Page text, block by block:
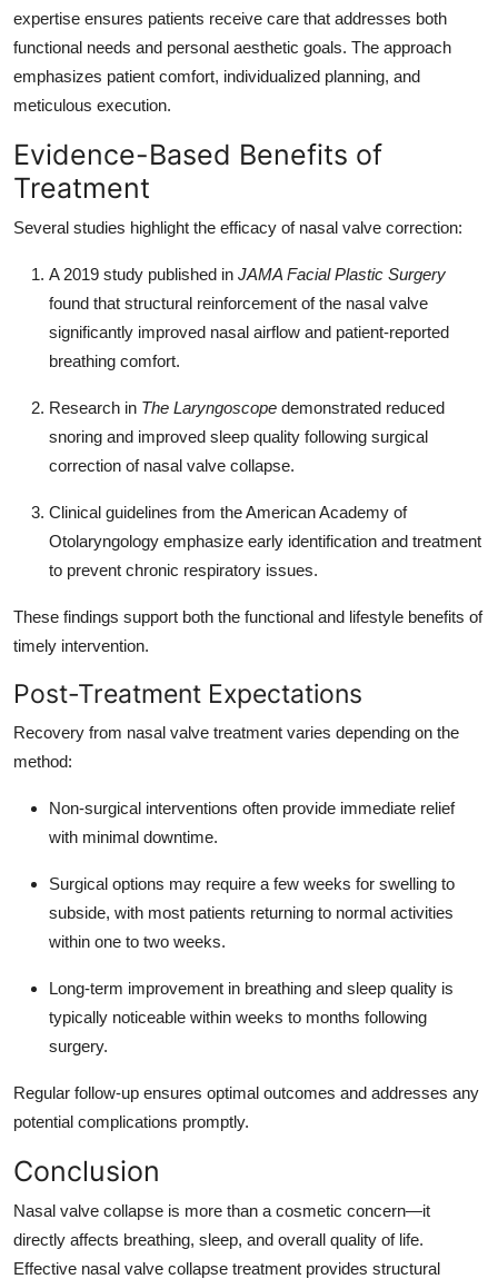
expertise ensures patients receive care that addresses both
functional needs and personal aesthetic goals. The approach
emphasizes patient comfort, individualized planning, and
meticulous execution.
Evidence-Based Benefits of
Treatment
Several studies highlight the efficacy of nasal valve correction:
A 2019 study published in JAMA Facial Plastic Surgery
found that structural reinforcement of the nasal valve
significantly improved nasal airflow and patient-reported
breathing comfort.
Research in The Laryngoscope demonstrated reduced
snoring and improved sleep quality following surgical
correction of nasal valve collapse.
Clinical guidelines from the American Academy of
Otolaryngology emphasize early identification and treatment
to prevent chronic respiratory issues.
These findings support both the functional and lifestyle benefits of
timely intervention.
Post-Treatment Expectations
Recovery from nasal valve treatment varies depending on the
method:
Non-surgical interventions often provide immediate relief
with minimal downtime.
Surgical options may require a few weeks for swelling to
subside, with most patients returning to normal activities
within one to two weeks.
Long-term improvement in breathing and sleep quality is
typically noticeable within weeks to months following
surgery.
Regular follow-up ensures optimal outcomes and addresses any
potential complications promptly.
Conclusion
Nasal valve collapse is more than a cosmetic concern—it
directly affects breathing, sleep, and overall quality of life.
Effective nasal valve collapse treatment provides structural